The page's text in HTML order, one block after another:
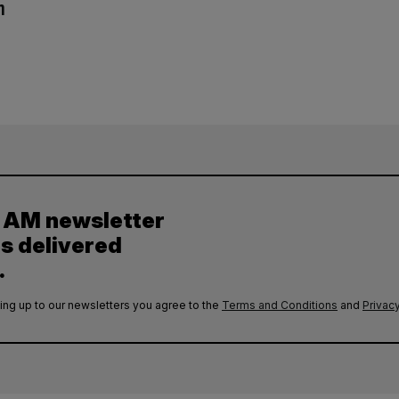
newsletter
delivered
up to our newsletters you agree to the Terms and Conditions and